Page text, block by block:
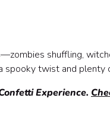
shuffling,
spooky twist and
Experience.